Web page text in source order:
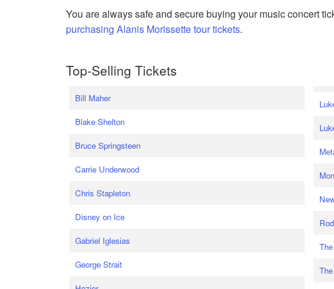
You are always safe and secure buying your music concert
purchasing Alanis Morissette tour tickets.
Top-Selling Tickets
Bill Maher
Blake Shelton
Bruce Springsteen
Carrie Underwood
Chris Stapleton
Disney on Ice
Gabriel Iglesias
George Strait